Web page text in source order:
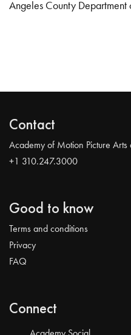
Angeles County Department
Contact
Academy of Motion Picture Arts
+1 310.247.3000
Good to know
Terms and conditions
Privacy
FAQ
Connect